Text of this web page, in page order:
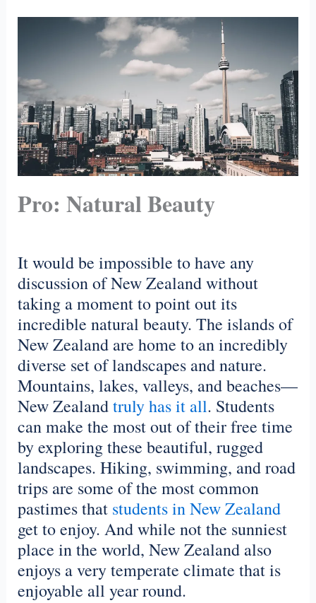
Pro: Natural Beauty
It would be impossible to have any
discussion of New Zealand without
taking a moment to point out its
incredible natural beauty. The islands of
New Zealand are home to an incredibly
diverse set of landscapes and nature.
Mountains, lakes, valleys, and beaches—
New Zealandtruly has it all. Students
can make the most out of their free time
by exploring these beautiful, rugged
landscapes. Hiking, swimming, and road
trips are some of the most common
pastimes that students in New Zealand
get to enjoy. And while not the sunniest
place in the world, New Zealand also
enjoys a very temperate climate that is
enjoyable all year round.